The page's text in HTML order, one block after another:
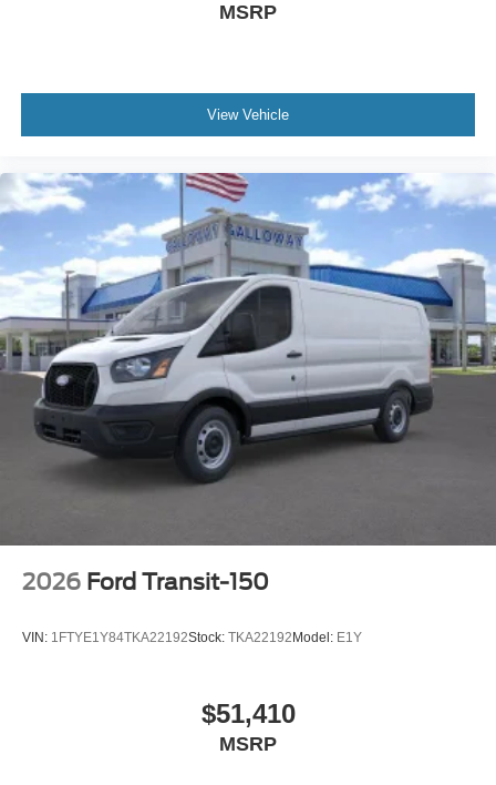
MSRP
View Vehicle
2026 Ford Transit-150
VIN: 1FTYE1Y84TKA22192Stock: TKA22192Model: E1Y
$51,410
MSRP